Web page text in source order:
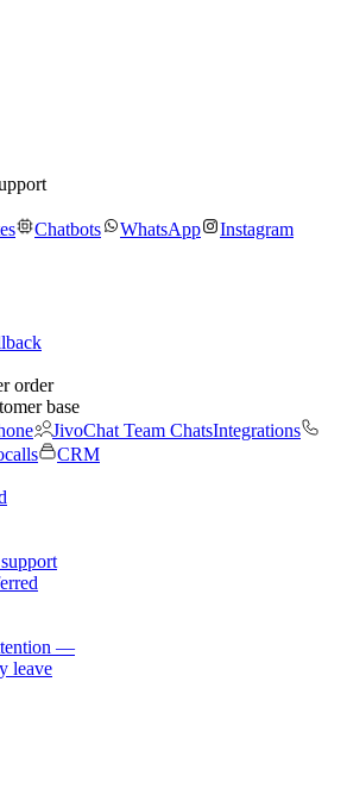
Chatbots WhatsApp
Instagram
order
base
JivoChat Team ChatsIntegrations
CRM
—
leave